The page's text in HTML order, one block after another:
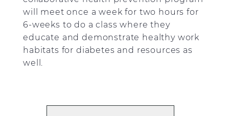
will meet once a week for two hours for
6-weeks to do a class where they
educate and demonstrate healthy work
habitats for diabetes and resources as
well.